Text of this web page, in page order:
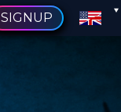
SIGNUP